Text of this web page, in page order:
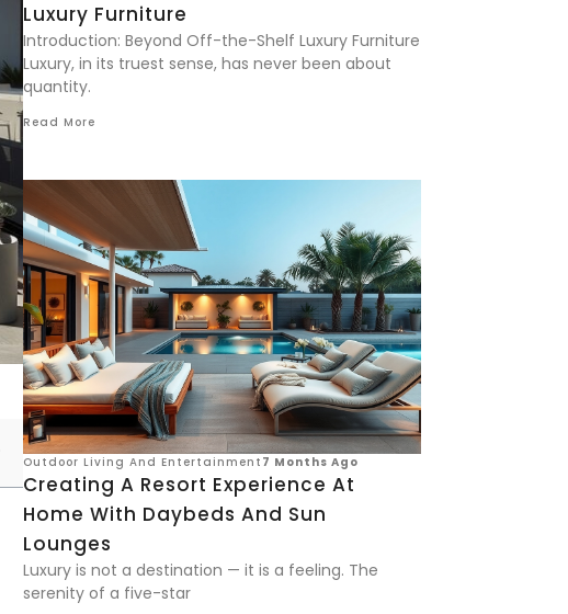
Luxury Furniture
Introduction: Beyond Off-the-Shelf Luxury Furniture
Luxury, in its truest sense, has never been about
quantity.
Read More
Outdoor Living And Entertainment 7 Months Ago
Creating A Resort Experience At
Home With Daybeds And Sun
Lounges
Luxury is not a destination — it is a feeling. The
serenity of a five-star